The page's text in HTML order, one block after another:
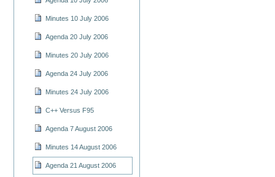
Minutes 10 July 2006
Agenda 20 July 2006
Minutes 20 July 2006
Agenda 24 July 2006
Minutes 24 July 2006
C++ Versus F95
Agenda 7 August 2006
Minutes 14 August 2006
Agenda 21 August 2006